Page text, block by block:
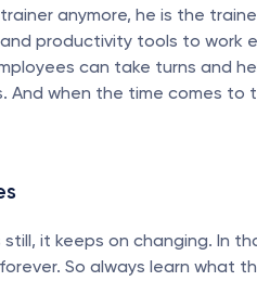
anymore, he is the
productivity tools to work
can take turns and
And when the time comes
still, it keeps on changing. In
So always learn what